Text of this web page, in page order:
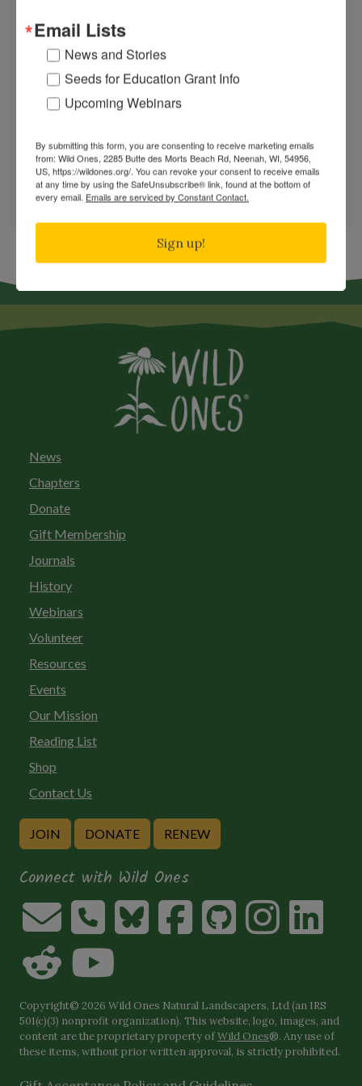
Mosquitoes Hate This One Weird Bucket
June Native Plant News
GARDEN DESIGNS
FIND A NURSERY
News
Chapters
Donate
Gift Membership
Journals
History
Webinars
Volunteer
Resources
Events
Our Mission
Reading List
Shop
Contact Us
JOIN DONATE RENEW
Connect with Wild Ones
Copyright© 2026 Wild Ones Natural Landscapers, Ltd (an IRS
501(c)(3) nonprofit organization). This website, logo, images, and
content are the proprietary property ofWild Ones®. Any use of
these items, without prior written approval, is strictly prohibited.
Email Lists
News and Stories
Seeds for Education Grant Info
Upcoming Webinars
By submitting this form, you are consenting to receive marketing emails
from: Wild Ones, 2285 Butte des Morts Beach Rd, Neenah, WI, 54956,
US, https://wildones.org/. You can revoke your consent to receive emails
at any time by using the SafeUnsubscribe® link, found at the bottom of
every email. Emails are serviced by Constant Contact.
Sign up!